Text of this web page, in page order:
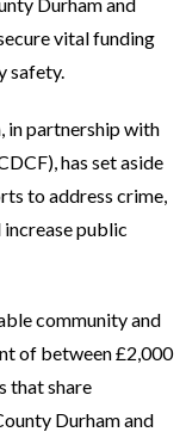
vital funding
safety.
in partnership with
has set aside
to address crime,
public
community and
of between £2,000
that share
Durham and